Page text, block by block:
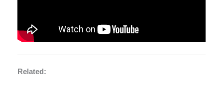
Related: